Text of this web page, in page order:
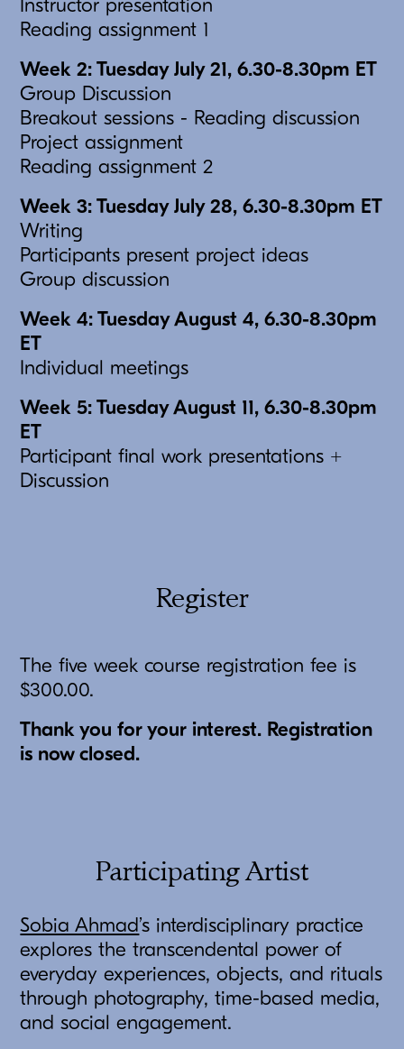
Instructor presentation
Reading assignment 1
Week 2: Tuesday July 21, 6.30-8.30pm ET
Group Discussion
Breakout sessions - Reading discussion
Project assignment
Reading assignment 2
Week 3: Tuesday July 28, 6.30-8.30pm ET
Writing
Participants present project ideas
Group discussion
Week 4: Tuesday August 4, 6.30-8.30pm
ET
Individual meetings
Week 5: Tuesday August 11, 6.30-8.30pm
ET
Participant final work presentations +
Discussion
Register
The five week course registration fee is
$300.00.
Thank you for your interest. Registration
is now closed.
Participating Artist
Sobia Ahmad’s interdisciplinary practice
explores the transcendental power of
everyday experiences, objects, and rituals
through photography, time-based media,
and social engagement.